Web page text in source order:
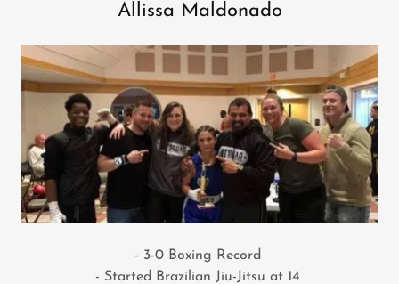
Allissa Maldonado
- 3-0 Boxing Record
- Started Brazilian Jiu-Jitsu at 14